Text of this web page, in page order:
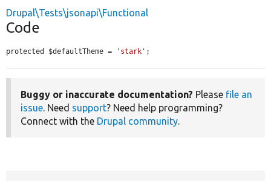
Drupal\Tests\jsonapi\Functional
Code
protected $defaultTheme = 'stark' ;
Buggy or inaccurate documentation? Please file an
issue. Need support? Need help programming?
Connect with the Drupal community.